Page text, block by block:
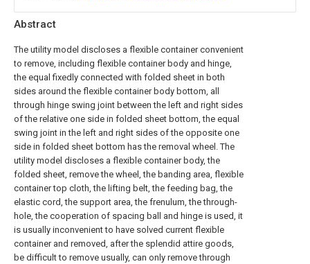
Abstract
The utility model discloses a flexible container convenient
to remove, including flexible container body and hinge,
the equal fixedly connected with folded sheet in both
sides around the flexible container body bottom, all
through hinge swing joint between the left and right sides
of the relative one side in folded sheet bottom, the equal
swing joint in the left and right sides of the opposite one
side in folded sheet bottom has the removal wheel. The
utility model discloses a flexible container body, the
folded sheet, remove the wheel, the banding area, flexible
container top cloth, the lifting belt, the feeding bag, the
elastic cord, the support area, the frenulum, the through-
hole, the cooperation of spacing ball and hinge is used, it
is usually inconvenient to have solved current flexible
container and removed, after the splendid attire goods,
be difficult to remove usually, can only remove through